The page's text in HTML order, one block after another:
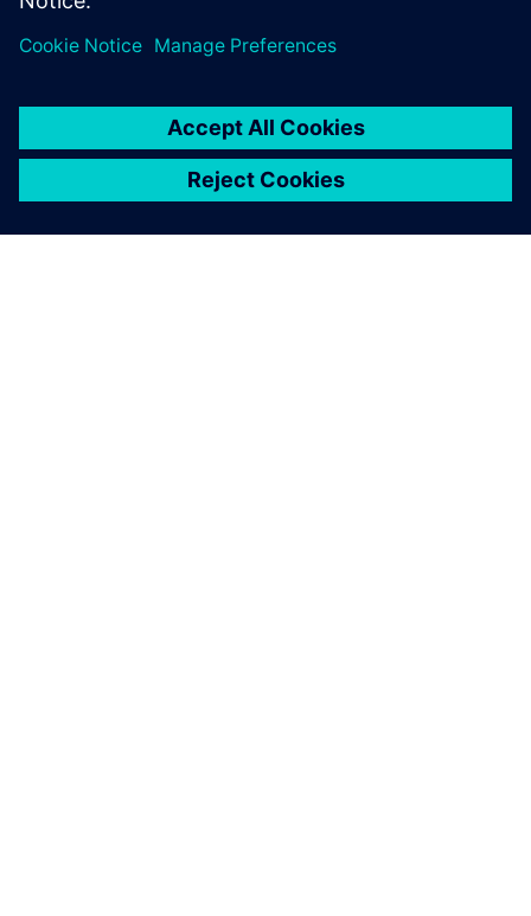
Level Verification.